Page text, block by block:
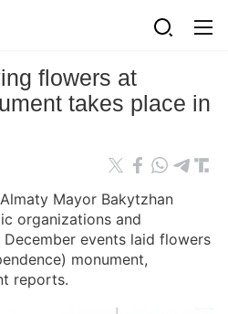
flowers at
takes place in
Almaty Mayor Bakytzhan
organizations and
events laid flowers
monument,
reports.